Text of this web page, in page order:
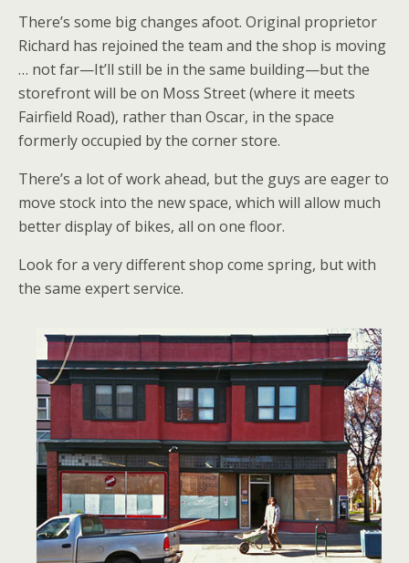
There’s some big changes afoot. Original proprietor
Richard has rejoined the team and the shop is moving
… not far—It’ll still be in the same building—but the
storefront will be on Moss Street (where it meets
Fairfield Road), rather than Oscar, in the space
formerly occupied by the corner store.
There’s a lot of work ahead, but the guys are eager to
move stock into the new space, which will allow much
better display of bikes, all on one floor.
Look for a very different shop come spring, but with
the same expert service.